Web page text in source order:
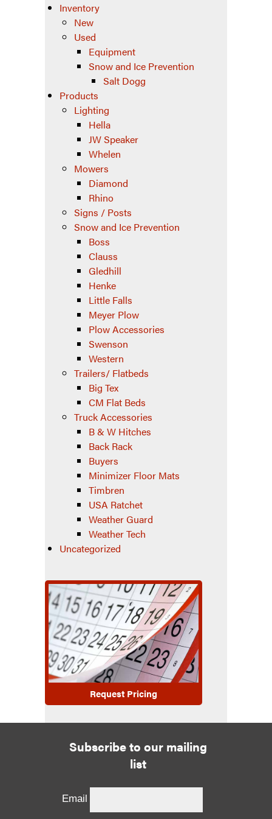
Inventory
New
Used
Equipment
Snow and Ice Prevention
Salt Dogg
Products
Lighting
Hella
JW Speaker
Whelen
Mowers
Diamond
Rhino
Signs / Posts
Snow and Ice Prevention
Boss
Clauss
Gledhill
Henke
Little Falls
Meyer Plow
Plow Accessories
Swenson
Western
Trailers/ Flatbeds
Big Tex
CM Flat Beds
Truck Accessories
B & W Hitches
Back Rack
Buyers
Minimizer Floor Mats
Timbren
USA Ratchet
Weather Guard
Weather Tech
Uncategorized
Request Pricing
Subscribe to our mailing
list
Email